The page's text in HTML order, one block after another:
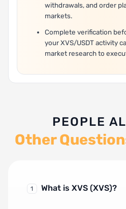
withdrawals, and order
markets.
Complete verification
your XVS/USDT activity
market research to
PEOPLE
Other
1 What is XVS (XVS)?